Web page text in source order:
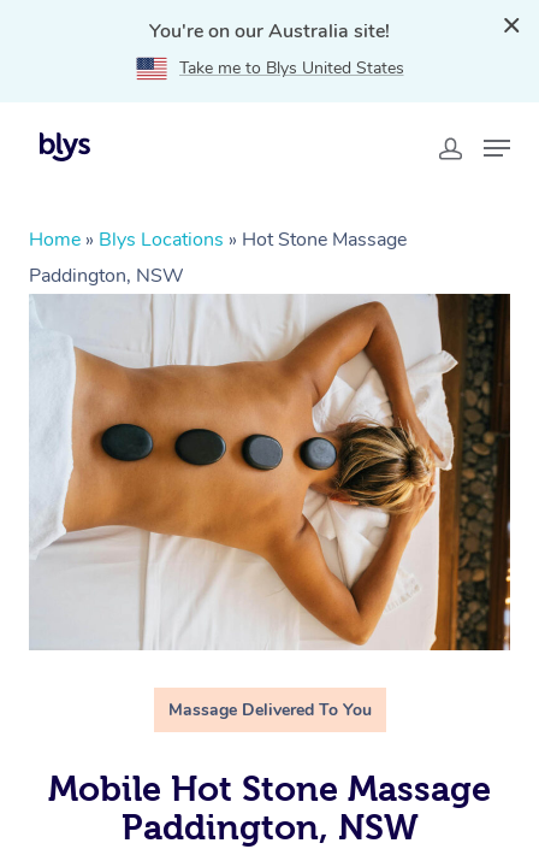
You're on our Australia site!
Take me to Blys United States
Home » Blys Locations » Hot Stone Massage
Paddington, NSW
Massage Delivered To You
Mobile Hot Stone Massage
Paddington, NSW